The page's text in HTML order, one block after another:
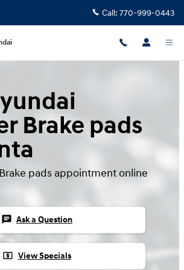
Call: 770-999-0443
Brake pads
pads appointment online
chat Ask a Question
local_atm View Specials